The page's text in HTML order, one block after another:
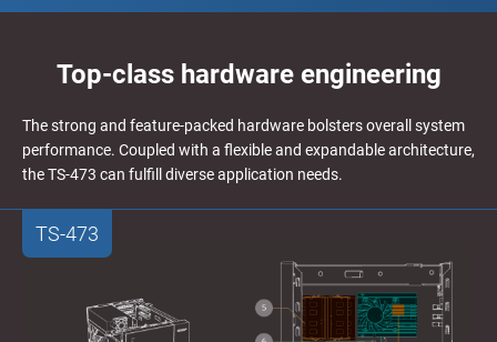
Top-class hardware engineering
The strong and feature-packed hardware bolsters overall system
performance. Coupled with a flexible and expandable architecture,
the TS-473 can fulfill diverse application needs.
TS-473